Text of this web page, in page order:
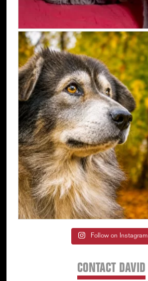
Follow on Instagram
CONTACT DAVID